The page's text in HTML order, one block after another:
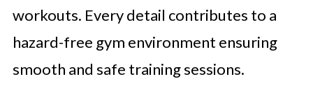
workouts. Every detail contributes to a
hazard-free gym environment ensuring
smooth and safe training sessions.